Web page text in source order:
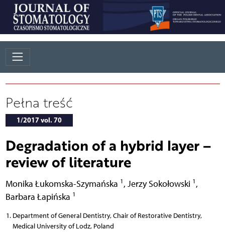
Pełna treść
1/2017 vol. 70
Degradation of a hybrid layer –
review of literature
Monika Łukomska-Szymańska 1 , Jerzy Sokołowski 1 ,
Barbara Łapińska 1
Department of General Dentistry, Chair of Restorative Dentistry,
Medical University of Lodz, Poland